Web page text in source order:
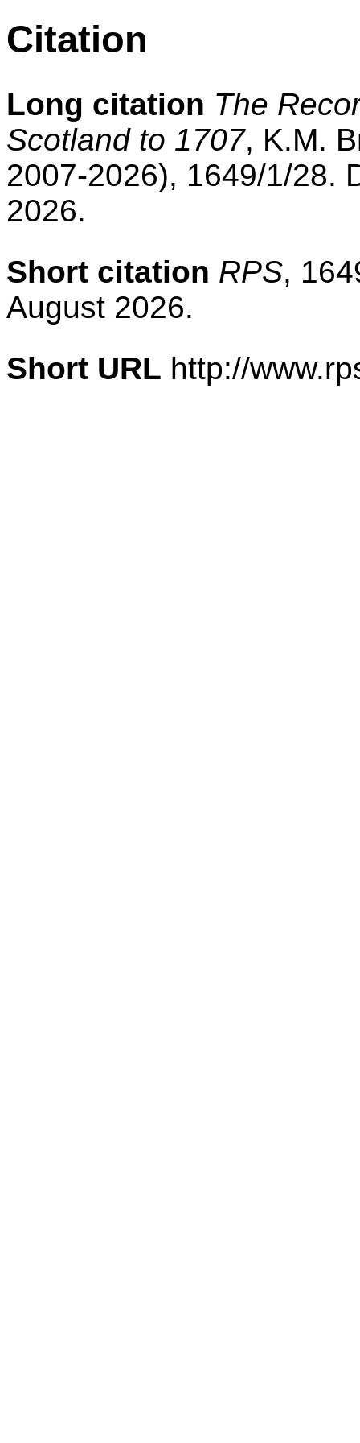
Citation
Long citation The
Scotland to 1707, K.M.
2007-2026), 1649/1/28.
2026.
Short citation RPS,
August 2026.
Short URL http://